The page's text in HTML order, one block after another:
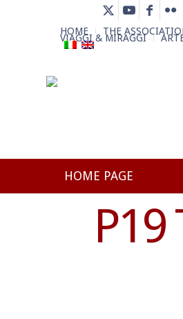
HOME THE
VIAGGI & MIRAGGI
HOME PAGE